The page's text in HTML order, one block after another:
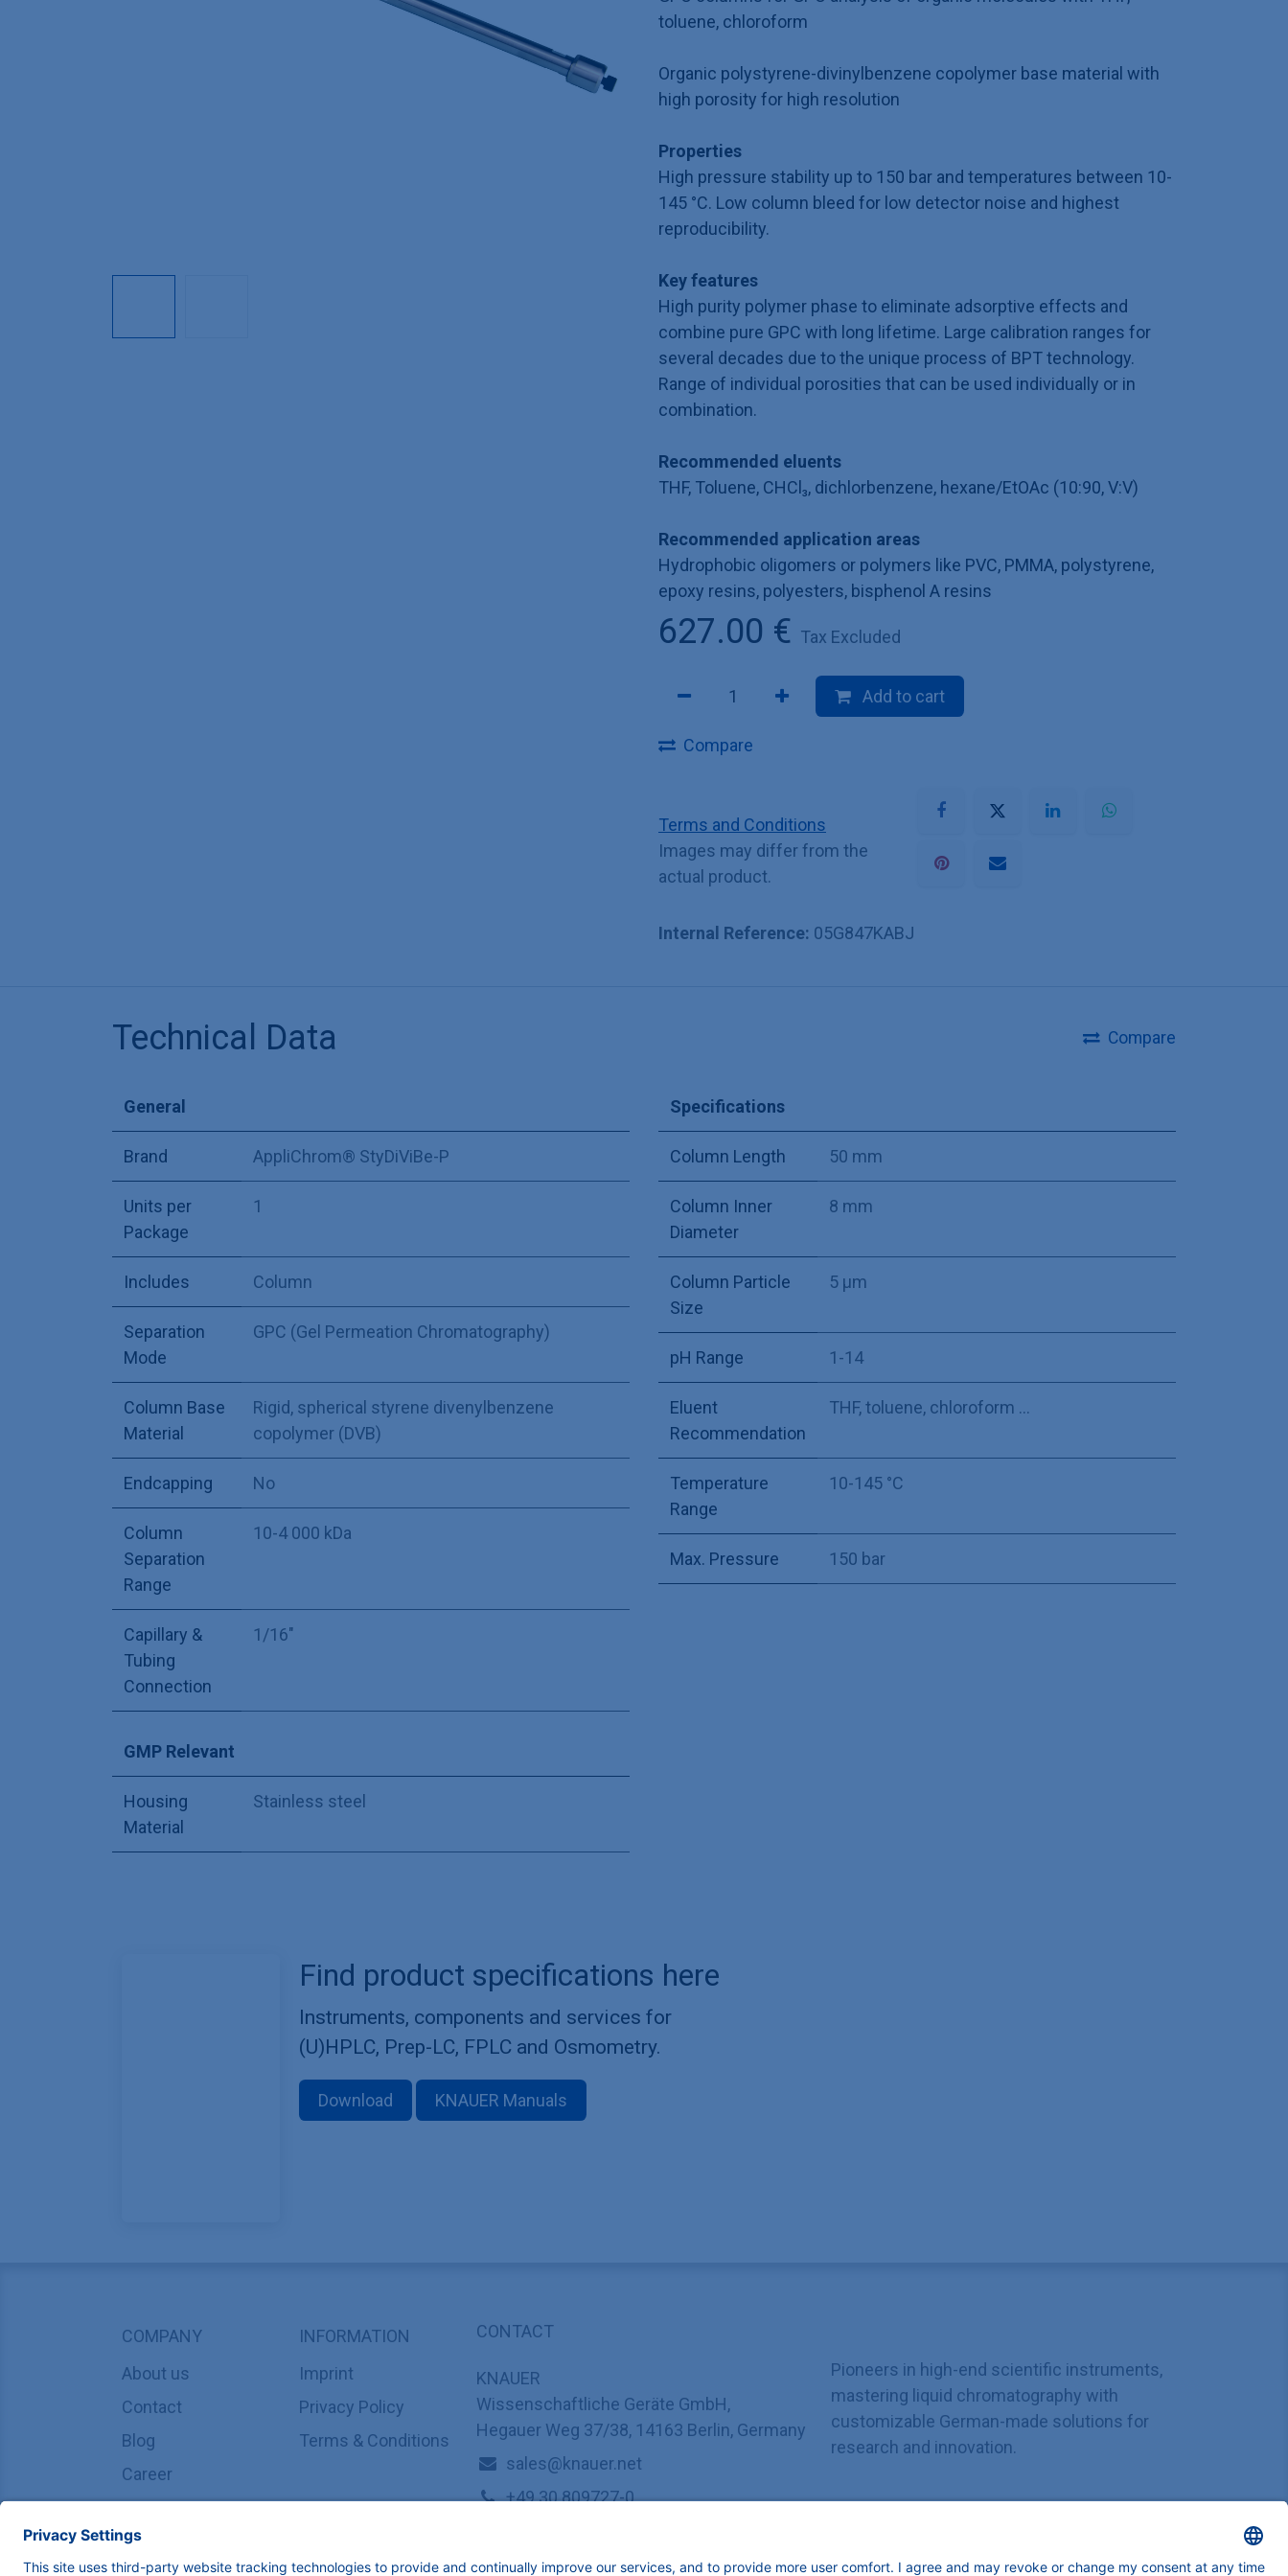
toluene, chloroform
Organic polystyrene-divinylbenzene copolymer base material with
high porosity for high resolution
Properties
High pressure stability up to 150 bar and temperatures between 10-
145 °C. Low column bleed for low detector noise and highest
reproducibility.
Key features
High purity polymer phase to eliminate adsorptive effects and
combine pure GPC with long lifetime. Large calibration ranges for
several decades due to the unique process of BPT technology.
Range of individual porosities that can be used individually or in
combination.
Recommended eluents
THF, Toluene, CHCl₃, dichlorbenzene, hexane/EtOAc (10:90, V:V)
Recommended application areas
Hydrophobic oligomers or polymers like PVC, PMMA, polystyrene,
epoxy resins, polyesters, bisphenol A resins
627.00 € Tax Excluded
Add to cart
Compare
Terms and Conditions
Images may differ from the
actual product.
Internal Reference: 05G847KABJ
Technical Data Compare
General
Brand AppliChrom® StyDiViBe-P
Units per
Package
1
Includes Column
Separation
Mode
GPC (Gel Permeation Chromatography)
Column Base
Material
Rigid, spherical styrene divenylbenzene
copolymer (DVB)
Endcapping No
Column
Separation
Range
10-4 000 kDa
Capillary &
Tubing
Connection
1/16"
Specifications
Column Length 50 mm
Column Inner
Diameter
8 mm
Column Particle
Size
5 µm
pH Range 1-14
Eluent
Recommendation
THF, toluene, chloroform ...
Temperature
Range
10-145 °C
Max. Pressure 150 bar
GMP Relevant
Housing
Material
Stainless steel
Find product specifications here
Instruments, components and services for
(U)HPLC, Prep-LC, FPLC and Osmometry.
Download KNAUER Manuals
Pioneers in high-end scientific instruments,
mastering liquid chromatography with
customizable German-made solutions for
research and innovation.
COMPANY
About us
Contact
Blog
Career
INFORMATION
Imprint
Privacy Policy
Terms & Conditions
CONTACT
KNAUER
Wissenschaftliche Geräte GmbH,
Hegauer Weg 37/38, 14163 Berlin, Germany
sales@knauer.net
+49 30 809727-0